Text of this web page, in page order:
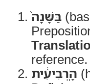
בַּשָּׁנָה֙
reference.
הָֽרְבִיעִ֔ית